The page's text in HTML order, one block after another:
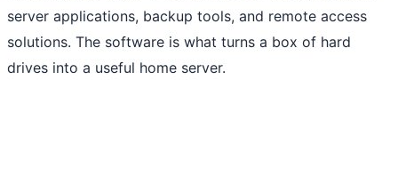
server applications, backup tools, and remote access
solutions. The software is what turns a box of hard
drives into a useful home server.